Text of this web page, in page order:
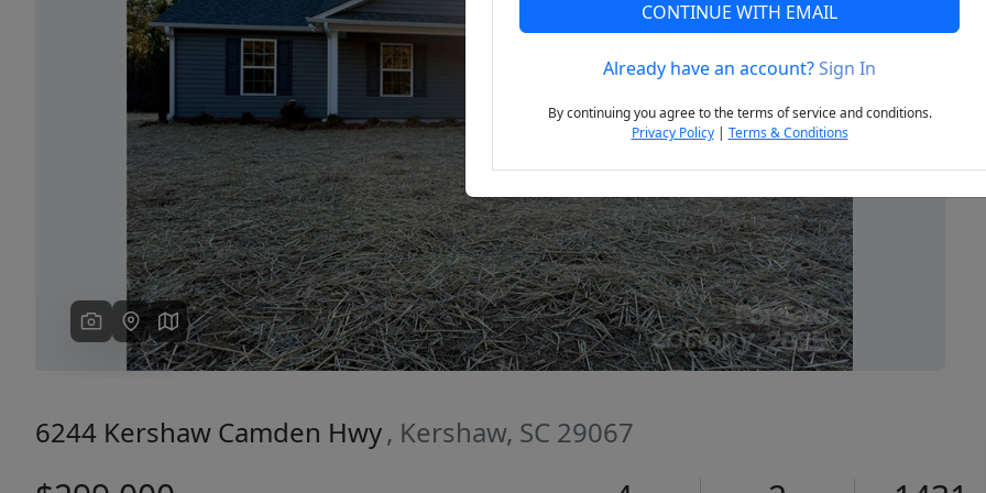
Previous Next
6244 Kershaw Camden Hwy, Kershaw, SC 29067
CONTINUE WITH EMAIL
Already have an account?Sign In
By continuing you agree to the terms of service and conditions.
Privacy Policy| Terms & Conditions